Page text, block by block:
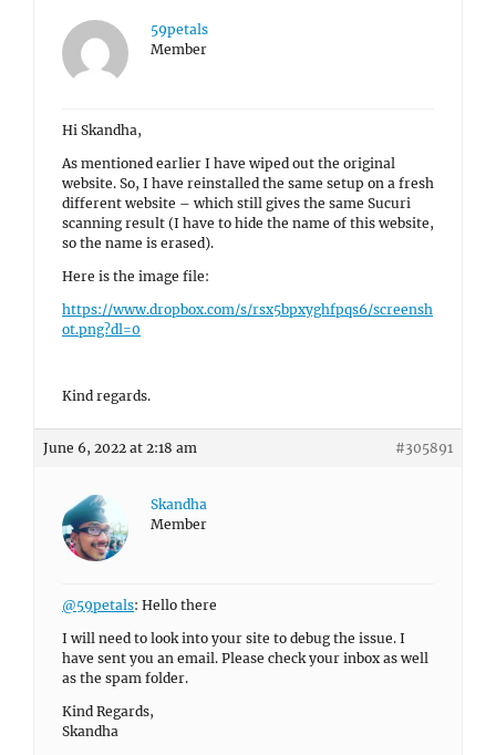
59petals
Member
Hi Skandha,
As mentioned earlier I have wiped out the original
website. So, I have reinstalled the same setup on a fresh
different website – which still gives the same Sucuri
scanning result (I have to hide the name of this website,
so the name is erased).
Here is the image file:
https://www.dropbox.com/s/rsx5bpxyghfpqs6/screensh
ot.png?dl=0
Kind regards.
June 6, 2022 at 2:18 am #305891
Skandha
Member
@59petals: Hello there
I will need to look into your site to debug the issue. I
have sent you an email. Please check your inbox as well
as the spam folder.
Kind Regards,
Skandha